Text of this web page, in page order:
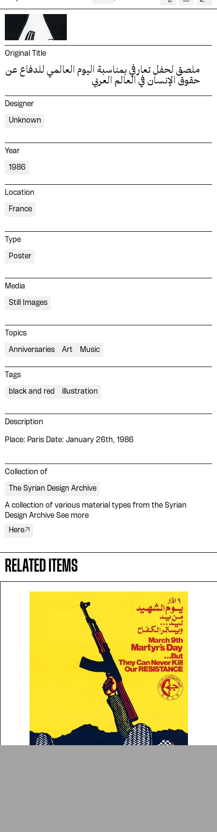
Original Title
ملصق لحفل تعارفي بمناسبة اليوم العالمي للدفاع عن
حقوق الإنسان في العالم العربي
Designer
Unknown
Year
1986
Location
France
Type
Poster
Media
Still Images
Topics
Anniversaries Art Music
Tags
black and red illustration
Description
Place: Paris Date: January 26th, 1986
Collection of
The Syrian Design Archive
A collection of various material types from the Syrian
Design Archive See more
Here
RELATED ITEMS
Please contribute to the Arabic
Design Archive by donating a
evergrowing collections of our
Arab cultures.
ADA is a project by
Repository
Arabic Design Archive 2022
Made byV–A Studio
Contact
Donate
People